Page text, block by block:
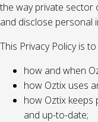
the way private sector
and disclose personal
This Privacy Policy is
how and when
how Oztix uses
how Oztix
and up-to-date;